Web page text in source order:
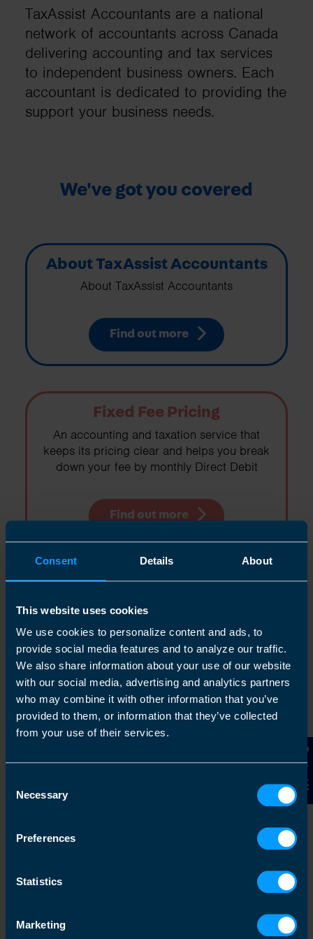
Consent Details About
This website uses cookies
We use cookies to personalize content and ads, to
provide social media features and to analyze our traffic.
We also share information about your use of our website
with our social media, advertising and analytics partners
who may combine it with other information that you’ve
provided to them, or information that they’ve collected
from your use of their services.
Selection
Necessary
Preferences
Statistics
Marketing
Contact Us
TaxAssist Accountants are a national
network of accountants across Canada
delivering accounting and tax services
to independent business owners. Each
accountant is dedicated to providing the
support your business needs.
We've got you covered
About TaxAssist Accountants
About TaxAssist Accountants
Find out more
Fixed Fee Pricing
An accounting and taxation service that
keeps its pricing clear and helps you break
down your fee by monthly Direct Debit
Find out more
If you are working for yourself in any
capacity then we can help you with your
accounting and tax needs
Find out more
TaxAssist Accountants can make life simple
accountant. We know just how busy you are,
making sure your business is as successful